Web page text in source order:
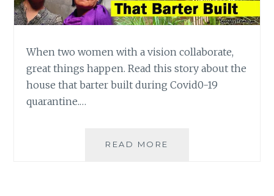
When two women with a vision collaborate,
great things happen. Read this story about the
house that barter built during Covid0-19
quarantine.…
READ MORE